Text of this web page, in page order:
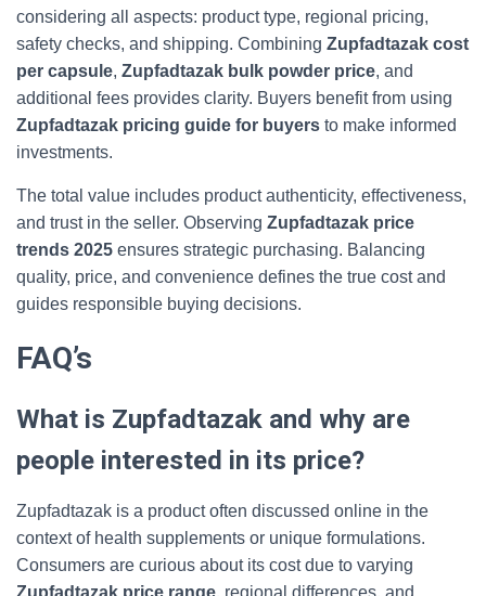
considering all aspects: product type, regional pricing,
safety checks, and shipping. Combining Zupfadtazak cost
per capsule, Zupfadtazak bulk powder price, and
additional fees provides clarity. Buyers benefit from using
Zupfadtazak pricing guide for buyers to make informed
investments.
The total value includes product authenticity, effectiveness,
and trust in the seller. Observing Zupfadtazak price
trends 2025 ensures strategic purchasing. Balancing
quality, price, and convenience defines the true cost and
guides responsible buying decisions.
FAQ’s
What is Zupfadtazak and why are
people interested in its price?
Zupfadtazak is a product often discussed online in the
context of health supplements or unique formulations.
Consumers are curious about its cost due to varying
Zupfadtazak price range, regional differences, and